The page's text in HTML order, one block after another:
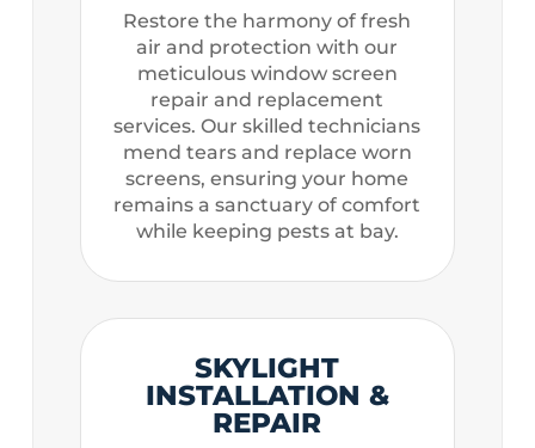
Restore the harmony of fresh
air and protection with our
meticulous window screen
repair and replacement
services. Our skilled technicians
mend tears and replace worn
screens, ensuring your home
remains a sanctuary of comfort
while keeping pests at bay.
SKYLIGHT
INSTALLATION &
REPAIR